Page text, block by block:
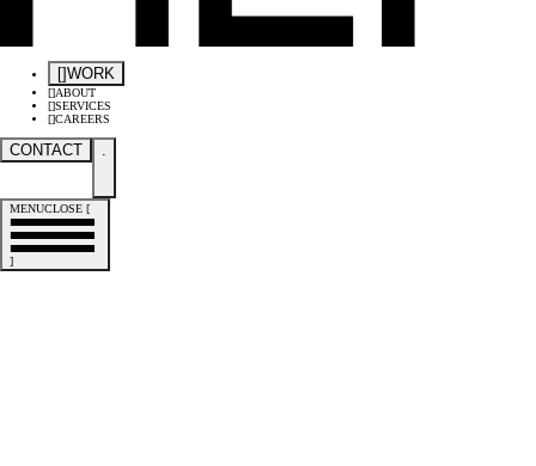
[]WORK
[]ABOUT
[]SERVICES
[]CAREERS
CONTACT
MENUCLOSE [
]